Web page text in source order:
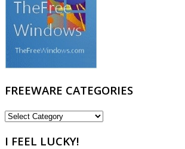
FREEWARE CATEGORIES
FREEWARE
I FEEL LUCKY!